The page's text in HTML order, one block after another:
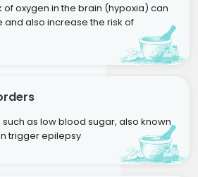
of oxygen in the brain (hypoxia) can
also increase the risk of
as low blood sugar, also known
trigger epilepsy